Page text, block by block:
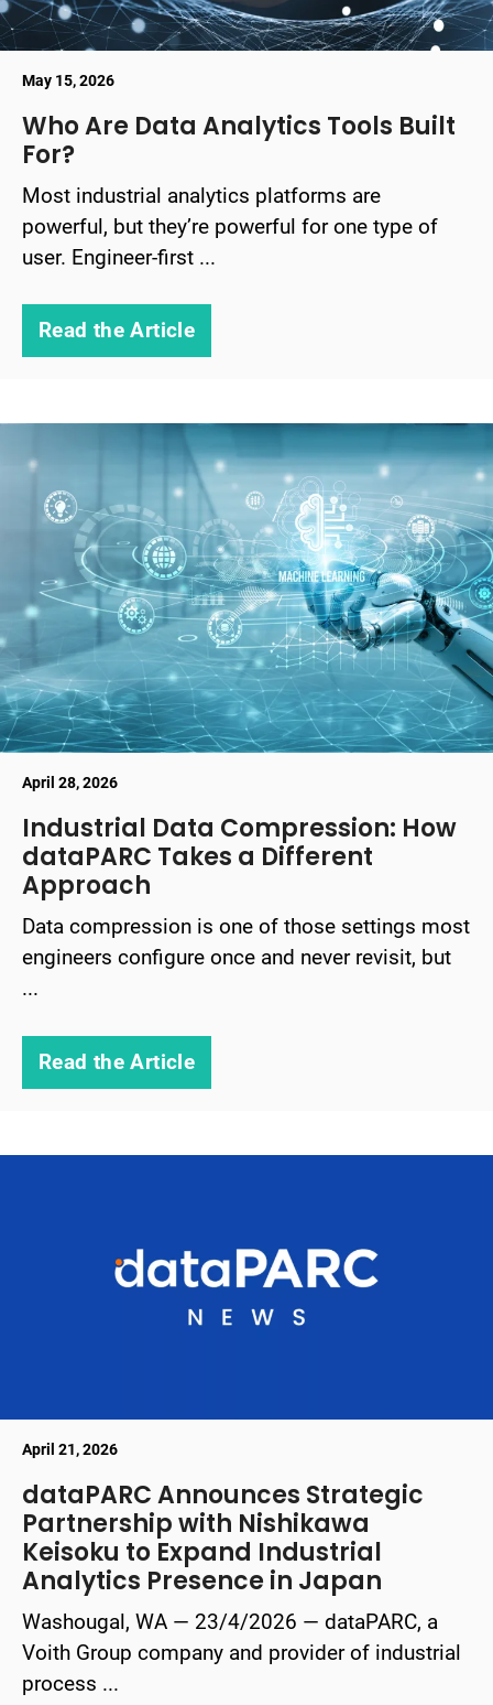
May 15, 2026
Who Are Data Analytics Tools Built
For?
Most industrial analytics platforms are
powerful, but they’re powerful for one type of
user. Engineer-first ...
Read the Article
April 28, 2026
Industrial Data Compression: How
dataPARC Takes a Different
Approach
Data compression is one of those settings most
engineers configure once and never revisit, but
...
Read the Article
April 21, 2026
dataPARC Announces Strategic
Partnership with Nishikawa
Keisoku to Expand Industrial
Analytics Presence in Japan
Washougal, WA — 23/4/2026 — dataPARC, a
Voith Group company and provider of industrial
process ...